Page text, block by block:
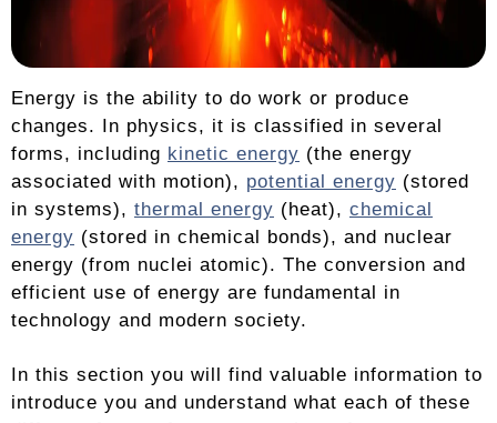
Energy is the ability to do work or produce
changes. In physics, it is classified in several
forms, including kinetic energy (the energy
associated with motion), potential energy (stored
in systems), thermal energy (heat), chemical
energy (stored in chemical bonds), and nuclear
energy (from nuclei atomic). The conversion and
efficient use of energy are fundamental in
technology and modern society.
In this section you will find valuable information to
introduce you and understand what each of these